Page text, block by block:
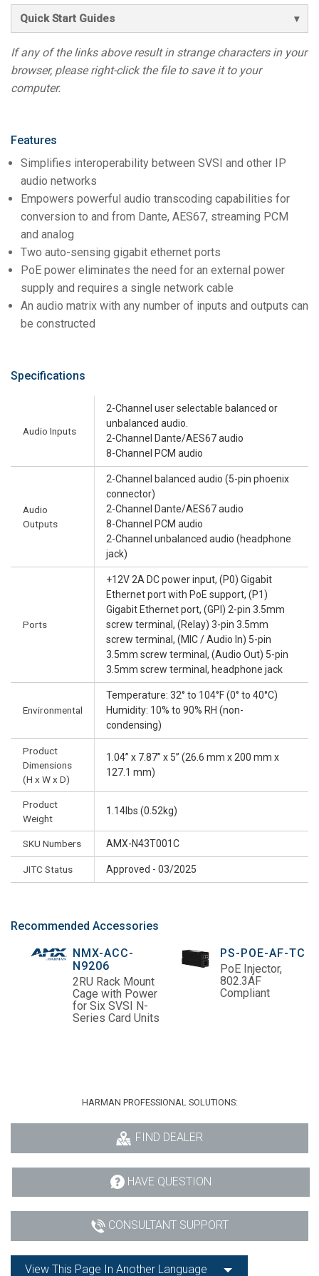
Quick Start Guides
If any of the links above result in strange characters in your
browser, please right-click the file to save it to your
computer.
Features
Simplifies interoperability between SVSI and other IP
audio networks
Empowers powerful audio transcoding capabilities for
conversion to and from Dante, AES67, streaming PCM
and analog
Two auto-sensing gigabit ethernet ports
PoE power eliminates the need for an external power
supply and requires a single network cable
An audio matrix with any number of inputs and outputs can
be constructed
Specifications
Audio Inputs
2-Channel user selectable balanced or
unbalanced audio.
2-Channel Dante/AES67 audio
8-Channel PCM audio
Audio
Outputs
2-Channel balanced audio (5-pin phoenix
connector)
2-Channel Dante/AES67 audio
8-Channel PCM audio
2-Channel unbalanced audio (headphone
jack)
Ports
+12V 2A DC power input, (P0) Gigabit
Ethernet port with PoE support, (P1)
Gigabit Ethernet port, (GPI) 2-pin 3.5mm
screw terminal, (Relay) 3-pin 3.5mm
screw terminal, (MIC / Audio In) 5-pin
3.5mm screw terminal, (Audio Out) 5-pin
3.5mm screw terminal, headphone jack
Environmental
Temperature: 32° to 104°F (0° to 40°C)
Humidity: 10% to 90% RH (non-
condensing)
Product
Dimensions
(H x W x D)
1.04” x 7.87” x 5” (26.6 mm x 200 mm x
127.1 mm)
Product
Weight
1.14lbs (0.52kg)
SKU Numbers AMX-N43T001C
JITC Status Approved - 03/2025
Recommended Accessories
NMX-ACC-
N9206
2RU Rack Mount
Cage with Power
for Six SVSI N-
Series Card Units
PS-POE-AF-TC
PoE Injector,
802.3AF
Compliant
HARMAN PROFESSIONAL SOLUTIONS:
FIND DEALER
HAVE QUESTION
CONSULTANT SUPPORT
View This Page In Another Language